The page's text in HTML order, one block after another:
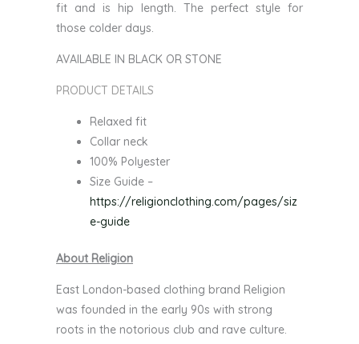
fit and is hip length. The perfect style for
those colder days.
AVAILABLE IN BLACK OR STONE
PRODUCT DETAILS
Relaxed fit
Collar neck
100% Polyester
Size Guide –
https://religionclothing.com/pages/siz
e-guide
About Religion
East London-based clothing brand Religion
was founded in the early 90s with strong
roots in the notorious club and rave culture.